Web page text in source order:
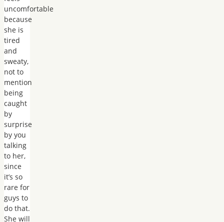
uncomfortable
because
she is
tired
and
sweaty,
not to
mention
being
caught
by
surprise
by you
talking
to her,
since
it’s so
rare for
guys to
do that.
She will